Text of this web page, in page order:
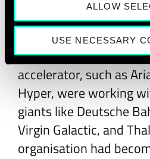
ALLOW
USE NECESSARY
By the end of the
ecosystem had
partners. Startups
accelerator, such as
Hyper, were working
giants like Deutsche
Virgin Galactic, and
organisation had